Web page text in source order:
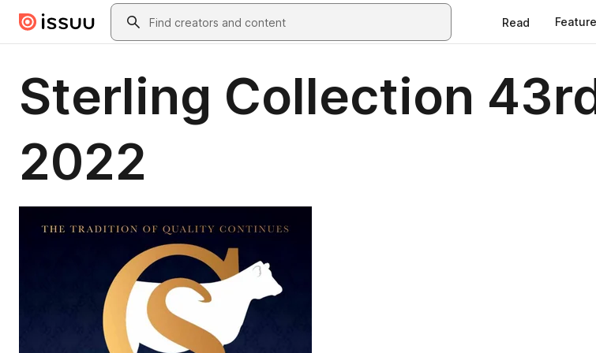
Skip to main contentSearch
Read
Sterling Collection
2022